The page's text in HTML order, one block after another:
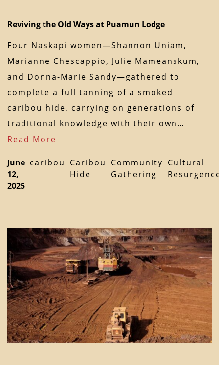
Reviving the Old Ways at Puamun Lodge
Four Naskapi women—Shannon Uniam,
Marianne Chescappio, Julie Mameanskum,
and Donna-Marie Sandy—gathered to
complete a full tanning of a smoked
caribou hide, carrying on generations of
traditional knowledge with their own…
Read More
June
12,
2025
caribou
Caribou
Hide
Community
Gathering
Cultural